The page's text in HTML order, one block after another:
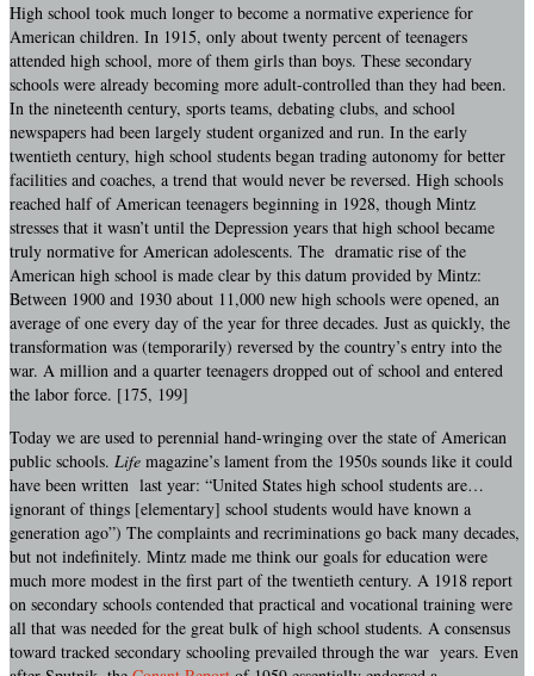
High school took much longer to become a normative experience for
American children. In 1915, only about twenty percent of teenagers
attended high school, more of them girls than boys. These secondary
schools were already becoming more adult-controlled than they had been.
In the nineteenth century, sports teams, debating clubs, and school
newspapers had been largely student organized and run. In the early
twentieth century, high school students began trading autonomy for better
facilities and coaches, a trend that would never be reversed. High schools
reached half of American teenagers beginning in 1928, though Mintz
stresses that it wasn’t until the Depression years that high school became
truly normative for American adolescents. The dramatic rise of the
American high school is made clear by this datum provided by Mintz:
Between 1900 and 1930 about 11,000 new high schools were opened, an
average of one every day of the year for three decades. Just as quickly, the
transformation was (temporarily) reversed by the country’s entry into the
war. A million and a quarter teenagers dropped out of school and entered
the labor force. [175, 199]
Today we are used to perennial hand-wringing over the state of American
public schools. Life magazine’s lament from the 1950s sounds like it could
have been written last year: “United States high school students are…
ignorant of things [elementary] school students would have known a
generation ago”) The complaints and recriminations go back many decades,
but not indefinitely. Mintz made me think our goals for education were
much more modest in the first part of the twentieth century. A 1918 report
on secondary schools contended that practical and vocational training were
all that was needed for the great bulk of high school students. A consensus
toward tracked secondary schooling prevailed through the war years. Even